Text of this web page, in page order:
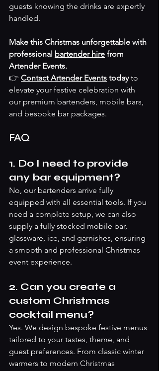
guests knowing the drinks are expertly
handled.
Make this Christmas unforgettable with
professional bartender hire from
Artender Events.
👉 Contact Artender Events today to
elevate your festive celebration with
our premium bartenders, mobile bars,
and bespoke bar packages.
FAQ
1. Do I need to provide
any bar equipment?
No, our bartenders arrive fully
equipped with all essential tools. If you
need a complete setup, we can also
supply a fully stocked mobile bar,
glassware, ice, and garnishes, ensuring
a smooth and professional Christmas
event experience.
2. Can you create a
custom Christmas
cocktail menu?
Yes. We design bespoke festive menus
tailored to your tastes, theme, and
guest preferences. From classic winter
warmers to modern Christmas